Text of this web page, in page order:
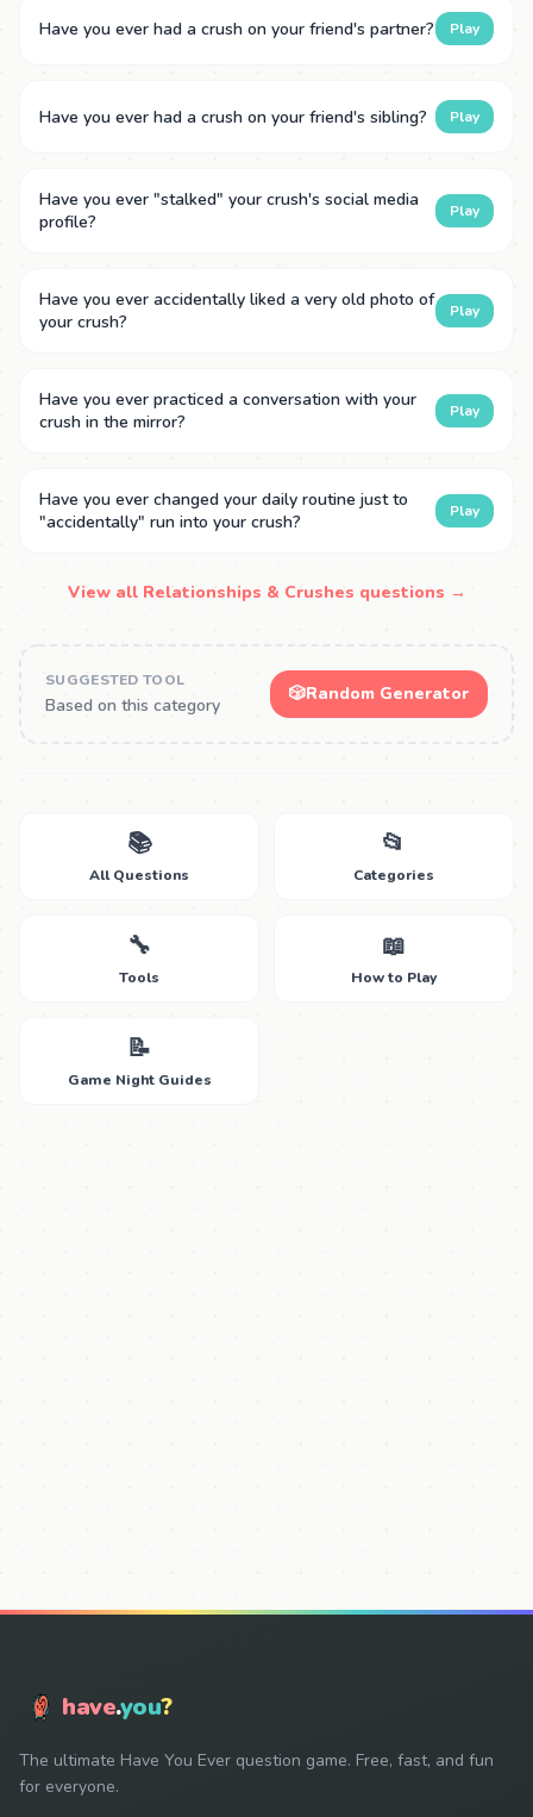
Have you ever had a crush on your friend's partner? Play
Have you ever had a crush on your friend's sibling? Play
Have you ever "stalked" your crush's social media
profile?
Play
Have you ever accidentally liked a very old photo of
your crush?
Play
Have you ever practiced a conversation with your
crush in the mirror?
Play
Have you ever changed your daily routine just to
"accidentally" run into your crush?
Play
View all Relationships & Crushes questions →
SUGGESTED TOOL
Based on this category
🎲Random Generator
📚
All Questions
📂
Categories
🔧
Tools
📖
How to Play
📝
Game Night Guides
have.you?
The ultimate Have You Ever question game. Free, fast, and fun
for everyone.